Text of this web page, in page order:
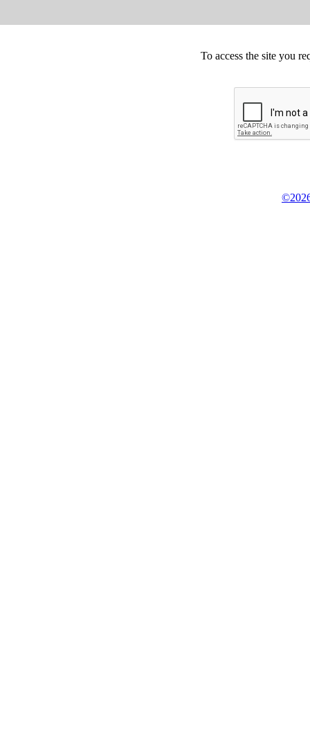
To access the site you